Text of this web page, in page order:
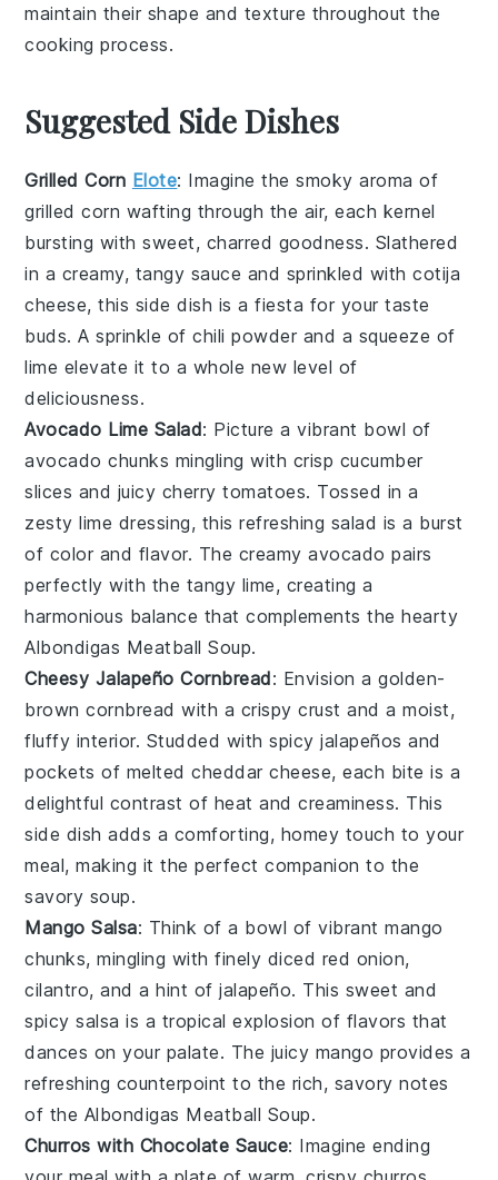
maintain their shape and texture throughout the
cooking process.
Suggested Side Dishes
Grilled Corn Elote: Imagine the smoky aroma of
grilled corn wafting through the air, each kernel
bursting with sweet, charred goodness. Slathered
in a creamy, tangy sauce and sprinkled withcotija
cheese, this side dish is a fiesta for your taste
buds. A sprinkle ofchili powder and a squeeze of
lime elevate it to a whole new level of
deliciousness.
Avocado Lime Salad: Picture a vibrant bowl of
avocado chunks mingling with crisp cucumber
slices and juicy cherry tomatoes. Tossed in a
zesty lime dressing, this refreshing salad is a burst
of color and flavor. The creamy avocado pairs
perfectly with the tangy lime, creating a
harmonious balance that complements the hearty
Albondigas Meatball Soup.
Cheesy Jalapeño Cornbread: Envision a golden-
browncornbread with a crispy crust and a moist,
fluffy interior. Studded with spicyjalapeños and
pockets of meltedcheddar cheese, each bite is a
delightful contrast of heat and creaminess. This
side dish adds a comforting, homey touch to your
meal, making it the perfect companion to the
savory soup.
Mango Salsa: Think of a bowl of vibrantmango
chunks, mingling with finely diced red onion,
cilantro, and a hint ofjalapeño. This sweet and
spicy salsa is a tropical explosion of flavors that
dances on your palate. The juicy mango provides a
refreshing counterpoint to the rich, savory notes
of the Albondigas Meatball Soup.
Churros with Chocolate Sauce: Imagine ending